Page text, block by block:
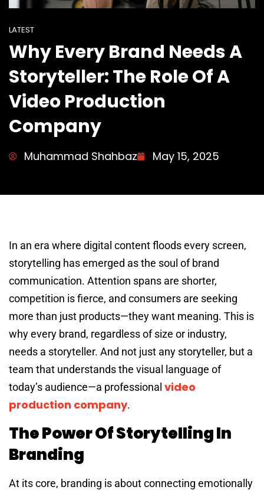
LATEST
Why Every Brand Needs A
Storyteller: The Role Of A
Video Production
Company
Muhammad Shahbaz May 15, 2025
In an era where digital content floods every screen,
storytelling has emerged as the soul of brand
communication. Attention spans are shorter,
competition is fierce, and consumers are seeking
more than just products—they want meaning. This is
why every brand, regardless of size or industry,
needs a storyteller. And not just any storyteller, but a
team that understands the visual language of
today’s audience—a professional video
production company.
The Power Of Storytelling In
Branding
At its core, branding is about connecting emotionally